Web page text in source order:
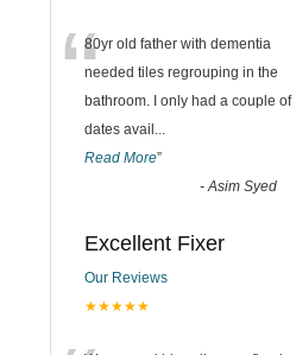
“80yr old father with dementia
needed tiles regrouping in the
bathroom. I only had a couple of
dates avail ...
Read More”
-Asim Syed
Excellent Fixer
Our Reviews
★★★★★